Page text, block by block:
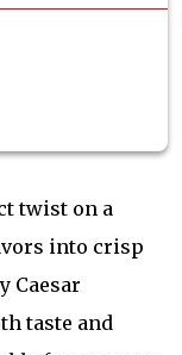
twist on a
into crisp
Caesar
taste and